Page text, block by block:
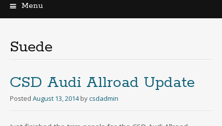
Menu
Suede
CSD Audi Allroad Update
Posted August 13, 2014 bycsdadmin